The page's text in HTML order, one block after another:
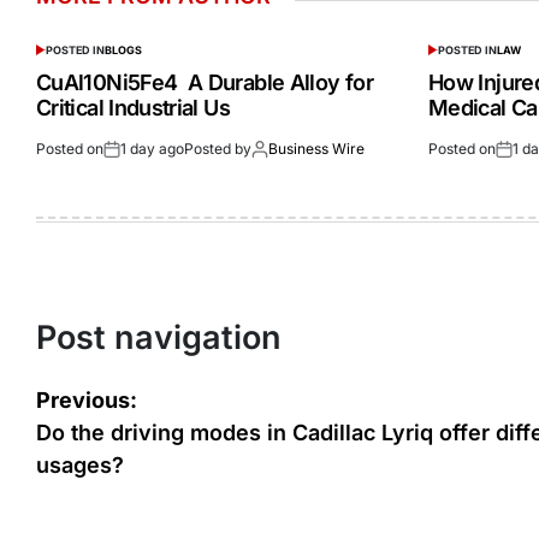
POSTED INBLOGS
CuAl10Ni5Fe4 A Durable Alloy for
Critical Industrial Us
Posted on 1 day agoPosted by Business Wire
POSTED INLAW
How
Medical
Posted on 1
Post navigation
Previous:
Do the driving modes in Cadillac Lyriq offer
usages?